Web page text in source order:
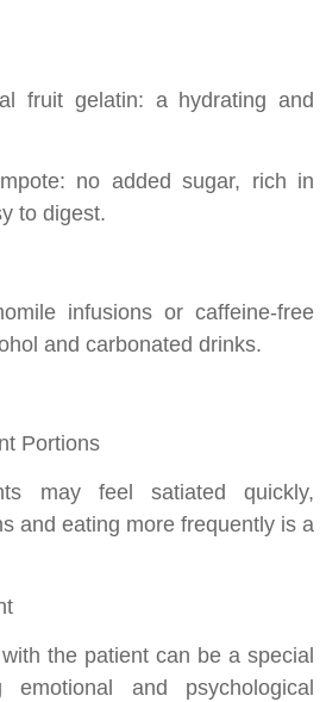
fruit gelatin: a hydrating and
no added sugar, rich in
to digest.
infusions or caffeine-free
and carbonated drinks.
Portions
may feel satiated quickly,
and eating more frequently is a
the patient can be a special
emotional and psychological